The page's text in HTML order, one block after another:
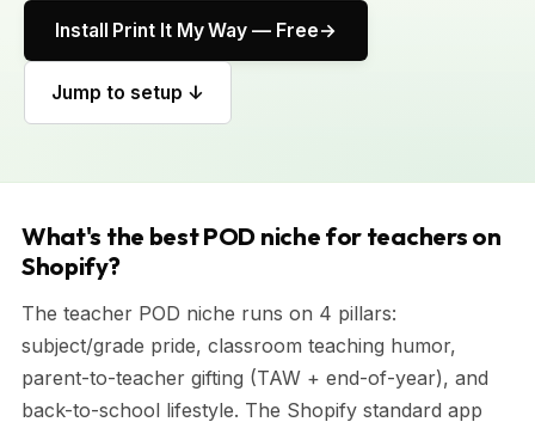
Install Print It My Way — Free
Jump to setup ↓
What's the best POD niche for teachers on
Shopify?
The teacher POD niche runs on 4 pillars:
subject/grade pride, classroom teaching humor,
parent-to-teacher gifting (TAW + end-of-year), and
back-to-school lifestyle. The Shopify standard app